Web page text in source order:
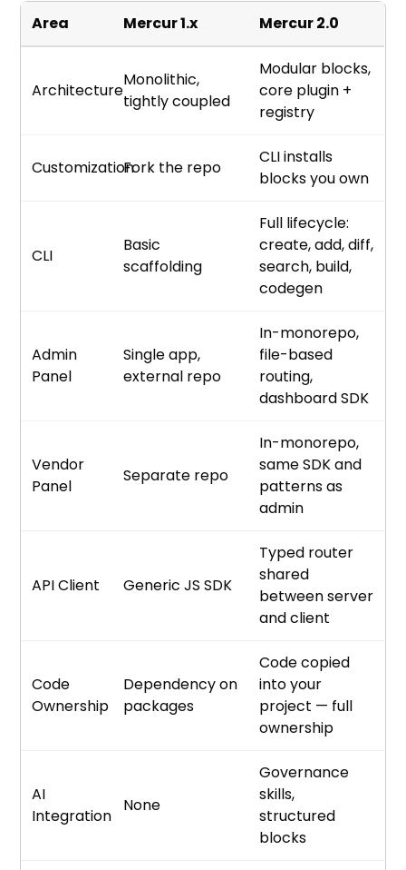
Area Mercur 1.x Mercur 2.0
Architecture
Monolithic,
tightly coupled
Modular blocks,
core plugin +
registry
CustomizationFork the repo
CLI installs
blocks you own
CLI
Basic
scaffolding
Full lifecycle:
create, add, diff,
search, build,
codegen
Admin
Panel
Single app,
external repo
In-monorepo,
file-based
routing,
dashboard SDK
Vendor
Panel
Separate repo
In-monorepo,
same SDK and
patterns as
admin
API Client Generic JS SDK
Typed router
shared
between server
and client
Code
Ownership
Dependency on
packages
Code copied
into your
project — full
ownership
AI
Integration
None
Governance
skills,
structured
blocks